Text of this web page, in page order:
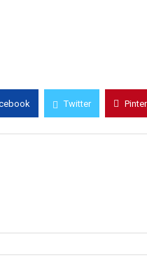
Twitter